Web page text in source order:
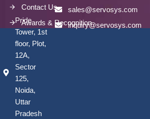
Contact Us
Awards & Recognition
Pride
Tower, 1st
floor, Plot,
12A,
Sector
125,
Noida,
Uttar
Pradesh
sales@servosys.com
inquiry@servosys.com